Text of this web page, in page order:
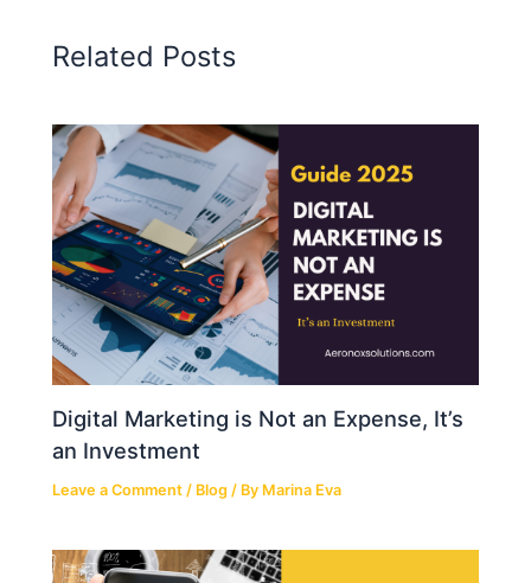
Related Posts
Digital Marketing is Not an Expense, It’s
an Investment
Leave a Comment / Blog / By Marina Eva